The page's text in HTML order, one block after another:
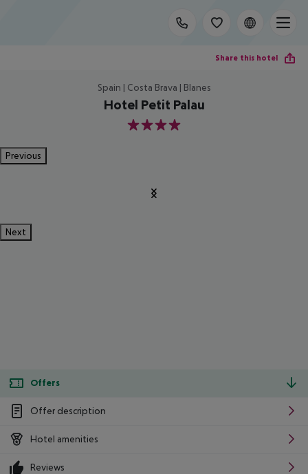
Share this hotel
Spain | Costa Brava | Blanes
Hotel Petit Palau
4
Previous
Next
Offers
Offer description
Hotel amenities
Reviews